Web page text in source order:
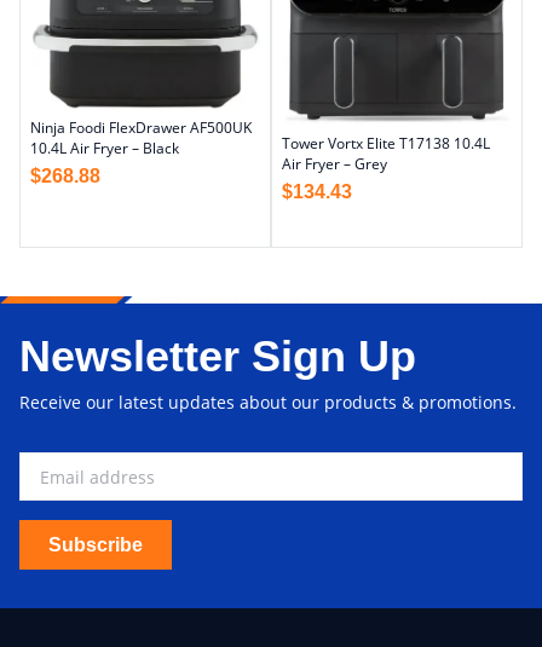
Ninja Foodi FlexDrawer AF500UK
10.4L Air Fryer – Black
$268.88
Tower Vortx Elite T17138 10.4L
Air Fryer – Grey
$134.43
Newsletter Sign Up
Receive our latest updates about our products & promotions.
Subscribe